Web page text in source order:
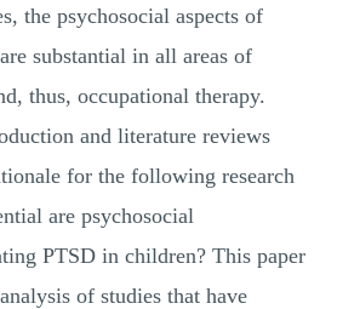
the psychosocial aspects of
substantial in all areas of
thus, occupational therapy.
and literature reviews
for the following research
are psychosocial
PTSD in children? This paper
of studies that have